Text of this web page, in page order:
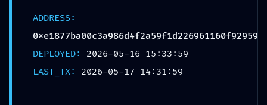
ADDRESS:
0xe1877ba00c3a986d4f2a59f1d226961160f92959
DEPLOYED: 2026-05-16 15:33:59
LAST_TX: 2026-05-17 14:31:59